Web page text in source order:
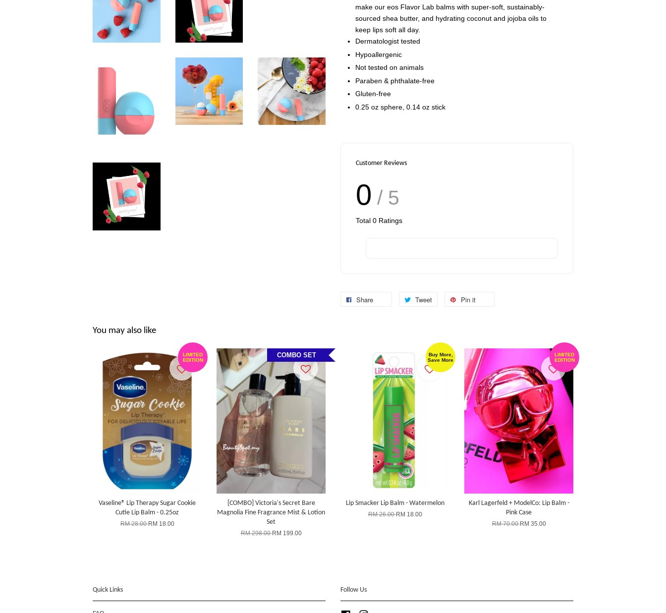
make our eos Flavor Lab balms with super-soft, sustainably-
sourced shea butter, and hydrating coconut and jojoba oils to
keep lips soft all day.
Dermatologist tested
Hypoallergenic
Not tested on animals
Paraben & phthalate-free
Gluten-free
0.25 oz sphere, 0.14 oz stick
Customer Reviews
0 / 5
Total 0 Ratings
Share Tweet Pin it
You may also like
LIMITED
EDITION
Vaseline® Lip Therapy Sugar Cookie
Cutie Lip Balm - 0.25oz
RM 28.00RM 18.00
COMBO SET
[COMBO] Victoria's Secret Bare
Magnolia Fine Fragrance Mist & Lotion
Set
RM 298.00RM 199.00
Buy More,
Save More
Lip Smacker Lip Balm - Watermelon
RM 26.00RM 18.00
LIMITED
EDITION
Karl Lagerfeld + ModelCo: Lip Balm -
Pink Case
RM 70.00RM 35.00
Quick Links Follow Us